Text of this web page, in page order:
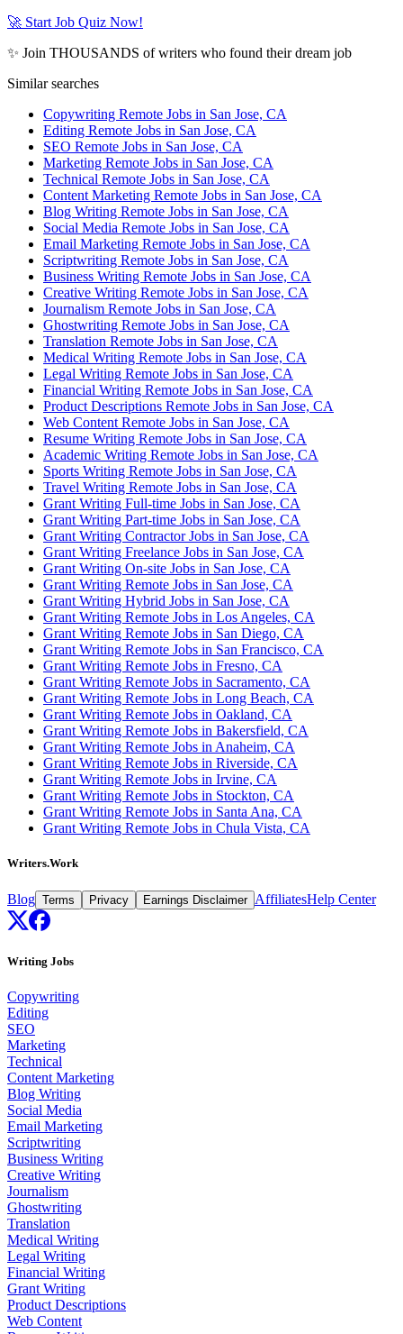
🚀 Start Job Quiz Now!
✨ Join THOUSANDS of writers who found their dream job
Similar searches
Copywriting Remote Jobs in San Jose, CA
Editing Remote Jobs in San Jose, CA
SEO Remote Jobs in San Jose, CA
Marketing Remote Jobs in San Jose, CA
Technical Remote Jobs in San Jose, CA
Content Marketing Remote Jobs in San Jose, CA
Blog Writing Remote Jobs in San Jose, CA
Social Media Remote Jobs in San Jose, CA
Email Marketing Remote Jobs in San Jose, CA
Scriptwriting Remote Jobs in San Jose, CA
Business Writing Remote Jobs in San Jose, CA
Creative Writing Remote Jobs in San Jose, CA
Journalism Remote Jobs in San Jose, CA
Ghostwriting Remote Jobs in San Jose, CA
Translation Remote Jobs in San Jose, CA
Medical Writing Remote Jobs in San Jose, CA
Legal Writing Remote Jobs in San Jose, CA
Financial Writing Remote Jobs in San Jose, CA
Product Descriptions Remote Jobs in San Jose, CA
Web Content Remote Jobs in San Jose, CA
Resume Writing Remote Jobs in San Jose, CA
Academic Writing Remote Jobs in San Jose, CA
Sports Writing Remote Jobs in San Jose, CA
Travel Writing Remote Jobs in San Jose, CA
Grant Writing Full-time Jobs in San Jose, CA
Grant Writing Part-time Jobs in San Jose, CA
Grant Writing Contractor Jobs in San Jose, CA
Grant Writing Freelance Jobs in San Jose, CA
Grant Writing On-site Jobs in San Jose, CA
Grant Writing Remote Jobs in San Jose, CA
Grant Writing Hybrid Jobs in San Jose, CA
Grant Writing Remote Jobs in Los Angeles, CA
Grant Writing Remote Jobs in San Diego, CA
Grant Writing Remote Jobs in San Francisco, CA
Grant Writing Remote Jobs in Fresno, CA
Grant Writing Remote Jobs in Sacramento, CA
Grant Writing Remote Jobs in Long Beach, CA
Grant Writing Remote Jobs in Oakland, CA
Grant Writing Remote Jobs in Bakersfield, CA
Grant Writing Remote Jobs in Anaheim, CA
Grant Writing Remote Jobs in Riverside, CA
Grant Writing Remote Jobs in Irvine, CA
Grant Writing Remote Jobs in Stockton, CA
Grant Writing Remote Jobs in Santa Ana, CA
Grant Writing Remote Jobs in Chula Vista, CA
Writers.Work
Blog Terms Privacy Earnings Disclaimer AffiliatesHelp Center
Writing Jobs
Copywriting
Editing
SEO
Marketing
Technical
Content Marketing
Blog Writing
Social Media
Email Marketing
Scriptwriting
Business Writing
Creative Writing
Journalism
Ghostwriting
Translation
Medical Writing
Legal Writing
Financial Writing
Grant Writing
Product Descriptions
Web Content